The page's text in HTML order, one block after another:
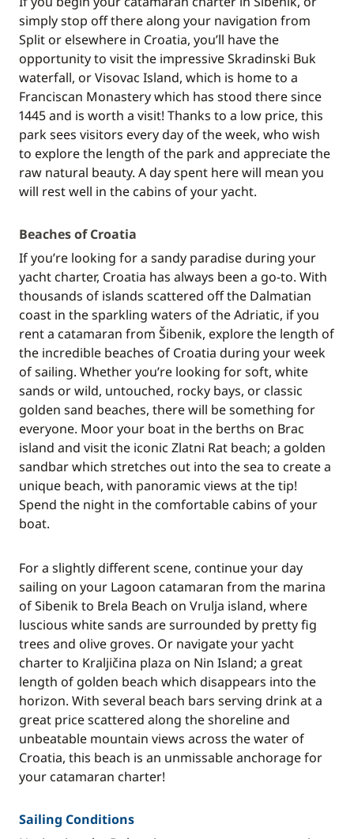
simply stop off there along your navigation from
Split or elsewhere in Croatia, you’ll have the
opportunity to visit the impressive Skradinski Buk
waterfall, or Visovac Island, which is home to a
Franciscan Monastery which has stood there since
1445 and is worth a visit! Thanks to a low price, this
park sees visitors every day of the week, who wish
to explore the length of the park and appreciate the
raw natural beauty. A day spent here will mean you
will rest well in the cabins of your yacht.
Beaches of Croatia
If you’re looking for a sandy paradise during your
yacht charter, Croatia has always been a go-to. With
thousands of islands scattered off the Dalmatian
coast in the sparkling waters of the Adriatic, if you
rent a catamaran from Šibenik, explore the length of
the incredible beaches of Croatia during your week
of sailing. Whether you’re looking for soft, white
sands or wild, untouched, rocky bays, or classic
golden sand beaches, there will be something for
everyone. Moor your boat in the berths on Brac
island and visit the iconic Zlatni Rat beach; a golden
sandbar which stretches out into the sea to create a
unique beach, with panoramic views at the tip!
Spend the night in the comfortable cabins of your
boat.
For a slightly different scene, continue your day
sailing on your Lagoon catamaran from the marina
of Sibenik to Brela Beach on Vrulja island, where
luscious white sands are surrounded by pretty fig
trees and olive groves. Or navigate your yacht
charter to Kraljičina plaza on Nin Island; a great
length of golden beach which disappears into the
horizon. With several beach bars serving drink at a
great price scattered along the shoreline and
unbeatable mountain views across the water of
Croatia, this beach is an unmissable anchorage for
your catamaran charter!
Sailing Conditions